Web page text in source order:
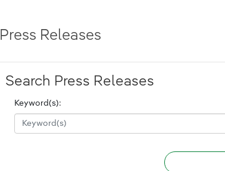
Press Releases
Search Press Releases
Keyword(s):